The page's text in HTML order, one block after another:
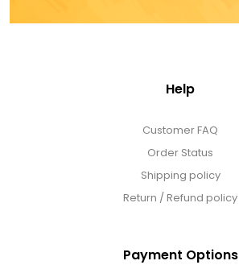
Help
Customer FAQ
Order Status
Shipping policy
Return / Refund policy
Payment Options